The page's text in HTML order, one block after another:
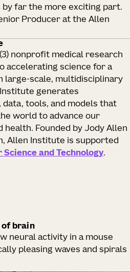
by far the more exciting part.
Producer at the Allen
nonprofit medical research
accelerating science for a
large-scale, multidisciplinary
generates
tools, and models that
world to advance our
health. Founded by Jody Allen
Allen Institute is supported
Science and Technology.
of brain
neural activity in a mouse
pleasing waves and spirals